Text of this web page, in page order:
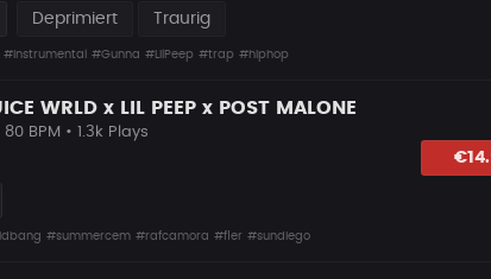
Deprimiert Traurig
#instrumental #Gunna #LilPeep #trap #hiphop
WRLD x LIL PEEP x POST MALONE
80 BPM • 1.3k Plays
#summercem #rafcamora #fler #sundiego